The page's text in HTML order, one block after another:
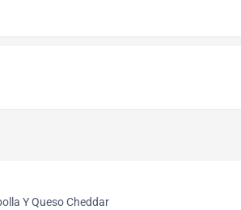
Y Queso Cheddar